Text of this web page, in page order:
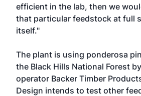
efficient in the lab, then we
that particular feedstock at full
itself."
The plant is using ponderosa
the Black Hills National Forest
operator Backer Timber
Design intends to test other